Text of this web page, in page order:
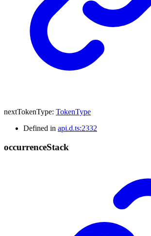
nextTokenType: TokenType
Defined in api.d.ts:2332
occurrenceStack